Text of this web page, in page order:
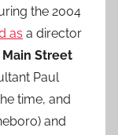
the 2004
as a director
Street
Paul
time, and
and